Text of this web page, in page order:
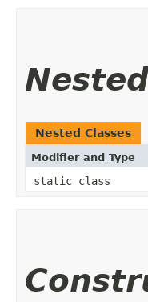
Nested Classes
Modifier and Type
static class